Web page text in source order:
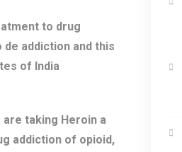
to drug
addiction and this
of India
are taking Heroin a
addiction of opioid,